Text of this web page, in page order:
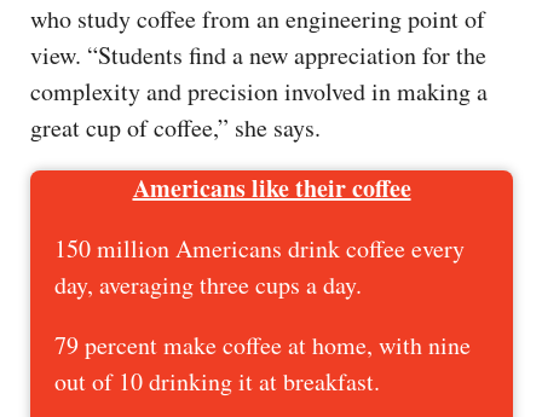
who study coffee from an engineering point of
view. “Students find a new appreciation for the
complexity and precision involved in making a
great cup of coffee,” she says.
Americans like their coffee
150 million Americans drink coffee every
day, averaging three cups a day.
79 percent make coffee at home, with nine
out of 10 drinking it at breakfast.